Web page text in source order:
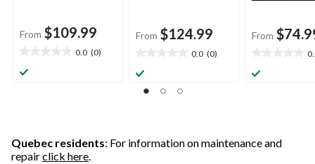
From $109.99
0.0 (0)
out
From $124.99
0.0 (0)
out
of
From
out
Quebec residents: For information on maintenance and
repairclick here.